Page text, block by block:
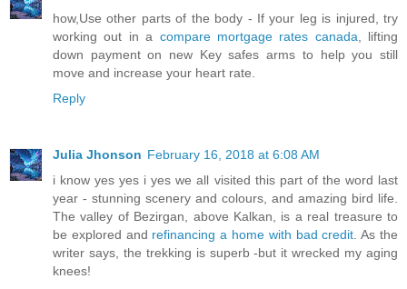
how,Use other parts of the body - If your leg is injured, try
working out in a compare mortgage rates canada , lifting
down payment on new Key safes arms to help you still
move and increase your heart rate.
Reply
Julia Jhonson February 16, 2018 at 6:08 AM
i know yes yes i yes we all visited this part of the word last
year - stunning scenery and colours, and amazing bird life.
The valley of Bezirgan, above Kalkan, is a real treasure to
be explored and refinancing a home with bad credit . As the
writer says, the trekking is superb -but it wrecked my aging
knees!